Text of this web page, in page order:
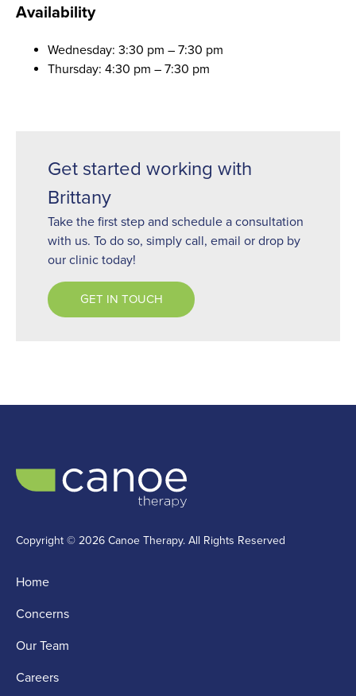
Availability
Wednesday: 3:30 pm – 7:30 pm
Thursday: 4:30 pm – 7:30 pm
Get started working with
Brittany
Take the first step and schedule a consultation
with us. To do so, simply call, email or drop by
our clinic today!
GET IN TOUCH
Copyright © 2026 Canoe Therapy. All Rights Reserved
Home
Concerns
Our Team
Careers